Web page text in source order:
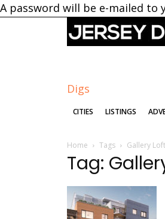
A password will be e-mailed to
Digs
CITIES LISTINGS
Home Tags Gallery
Tag: